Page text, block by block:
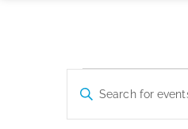
Events
Search
Enter
Keyword.